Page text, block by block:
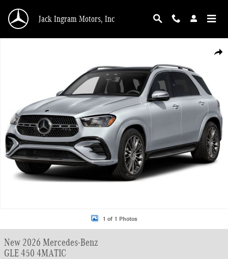
Jack Ingram Motors, Inc
1 of 1 Photos
New 2026 Mercedes-Benz
GLE 450 4MATIC